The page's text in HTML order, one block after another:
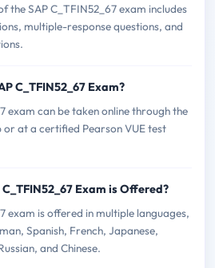
the SAP C_TFIN52_67 exam includes
multiple-response questions, and
C_TFIN52_67 Exam?
exam can be taken online through the
at a certified Pearson VUE test
Exam is Offered?
exam is offered in multiple languages,
Spanish, French, Japanese,
and Chinese.